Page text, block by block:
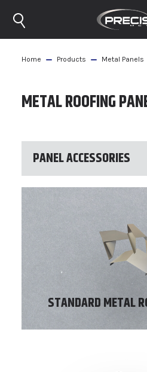
Home Products Metal Panels
METAL ROOFING
PANEL ACCESSORIES
STANDARD METAL